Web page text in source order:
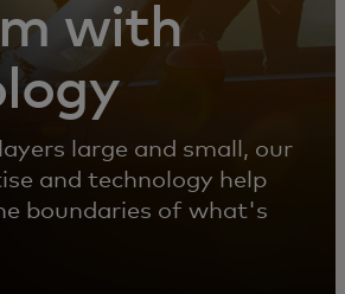
with
large and small, our
and technology help
boundaries of what's